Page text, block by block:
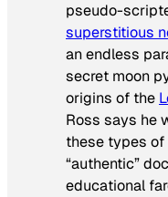
pseudo-
superstitious
an endless
secret moon
origins of the
Ross says he
these types of
“authentic”
educational